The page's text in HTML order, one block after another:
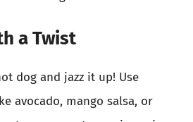
a Twist
dog and jazz it up! Use
avocado, mango salsa, or